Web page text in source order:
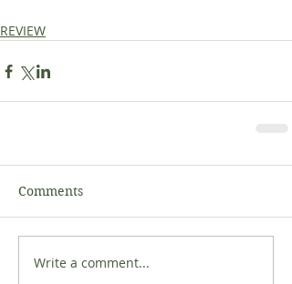
REVIEW
Comments
Write a comment...